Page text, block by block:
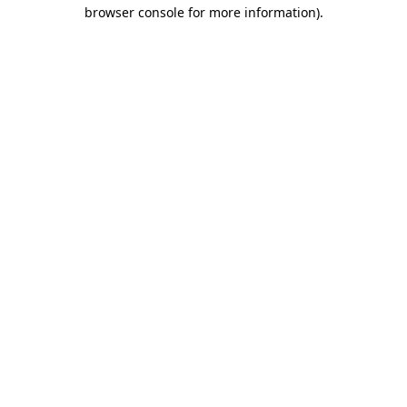
browser console for more information).